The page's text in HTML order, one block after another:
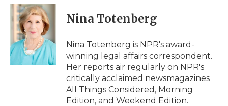
c
b
o
k
i
t
t
e
r
n
k
e
d
I
n
p
b
a
d
i
l
Nina Totenberg
Nina Totenberg is NPR's award-
winning legal affairs correspondent.
Her reports air regularly on NPR's
critically acclaimed newsmagazines
All Things Considered, Morning
Edition, and Weekend Edition.